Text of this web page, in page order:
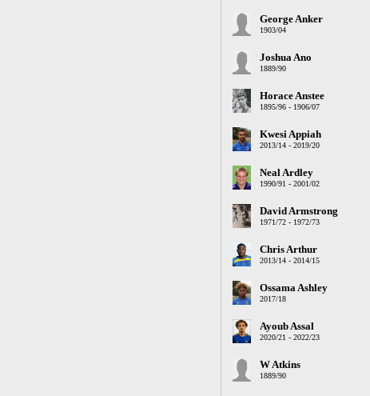
George Anker
1903/04
Joshua Ano
1889/90
Horace Anstee
1895/96 - 1906/07
Kwesi Appiah
2013/14 - 2019/20
Neal Ardley
1990/91 - 2001/02
David Armstrong
1971/72 - 1972/73
Chris Arthur
2013/14 - 2014/15
Ossama Ashley
2017/18
Ayoub Assal
2020/21 - 2022/23
W Atkins
1889/90